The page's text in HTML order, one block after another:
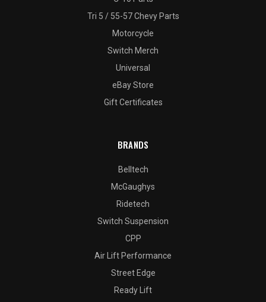
Tri 5 / 55-57 Chevy Parts
Motorcycle
Switch Merch
Universal
eBay Store
Gift Certificates
BRANDS
Belltech
McGaughys
Ridetech
Switch Suspension
CPP
Air Lift Performance
Street Edge
Ready Lift